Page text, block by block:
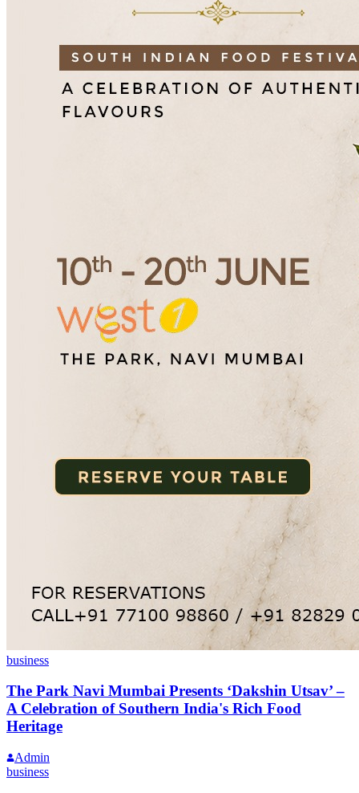
business
The Park Navi Mumbai Presents ‘Dakshin Utsav’ –
A Celebration of Southern India's Rich Food
Heritage
Admin
business